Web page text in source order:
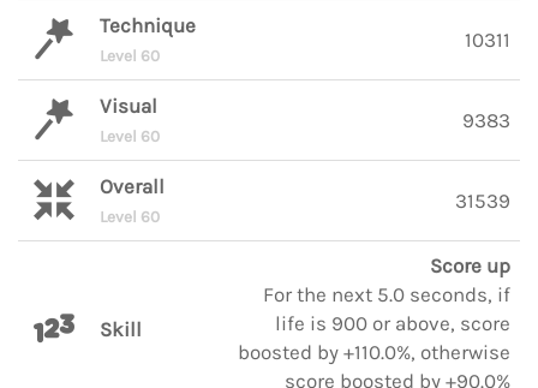
Technique
Level 60
10311
Visual
Level 60
9383
Overall
Level 60
31539
Skill
Score up
For the next 5.0 seconds, if
life is 900 or above, score
boosted by +110.0%, otherwise
score boosted by +90.0%